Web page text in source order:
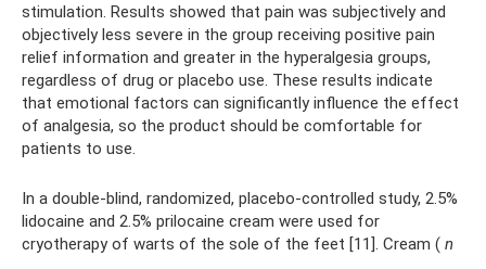
stimulation. Results showed that pain was subjectively and
objectively less severe in the group receiving positive pain
relief information and greater in the hyperalgesia groups,
regardless of drug or placebo use. These results indicate
that emotional factors can significantly influence the effect
of analgesia, so the product should be comfortable for
patients to use.
In a double-blind, randomized, placebo-controlled study, 2.5%
lidocaine and 2.5% prilocaine cream were used for
cryotherapy of warts of the sole of the feet [11]. Cream ( n